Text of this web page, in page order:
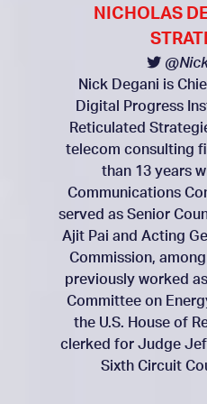
NICHOLAS
Nick Degani is
Digital Progress
Reticulated
telecom consulting
than 13 years
Communications
served as Senior
Ajit Pai and Acting
Commission,
previously worked
Committee on
the U.S. House of
clerked for Judge
Sixth Circuit